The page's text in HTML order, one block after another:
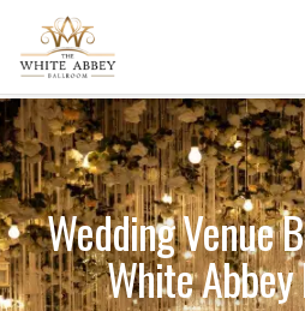
Wedding Venue
White